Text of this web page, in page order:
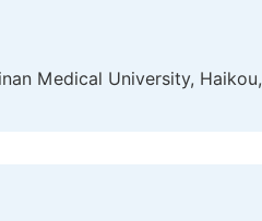
Medical University,